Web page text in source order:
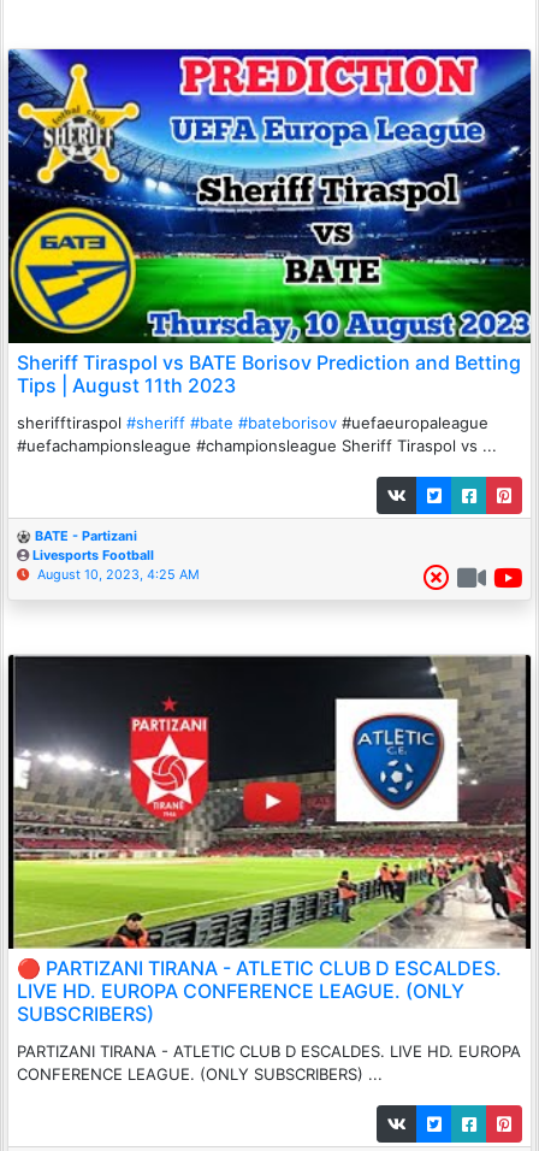
Sheriff Tiraspol vs BATE Borisov Prediction and Betting
Tips | August 11th 2023
sherifftiraspol #sheriff #bate #bateborisov #uefaeuropaleague
#uefachampionsleague #championsleague Sheriff Tiraspol vs ...
BATE - Partizani
Livesports Football
August 10, 2023, 4:25 AM
🔴 PARTIZANI TIRANA - ATLETIC CLUB D ESCALDES.
LIVE HD. EUROPA CONFERENCE LEAGUE. (ONLY
SUBSCRIBERS)
PARTIZANI TIRANA - ATLETIC CLUB D ESCALDES. LIVE HD. EUROPA
CONFERENCE LEAGUE. (ONLY SUBSCRIBERS) ...